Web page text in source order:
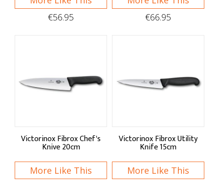
€56.95
€66.95
Victorinox Fibrox Chef's
Knive 20cm
More Like This
Victorinox Fibrox Utility
Knife 15cm
More Like This